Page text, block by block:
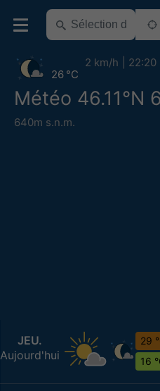
Météo 46.11°N
640m s.n.m.
26 °C
2 km/h 22:20
JEU.
Aujourd'hui
29
16